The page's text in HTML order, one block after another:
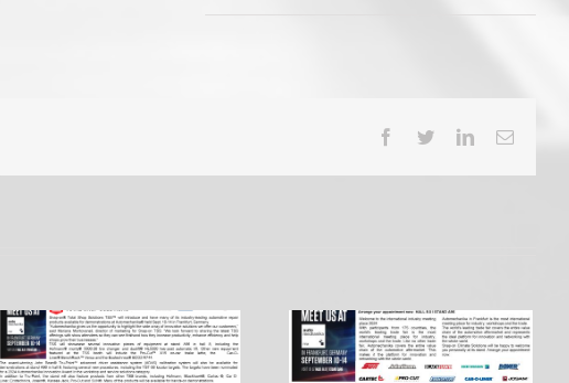
Facebook
TwitterLinkedInEmail